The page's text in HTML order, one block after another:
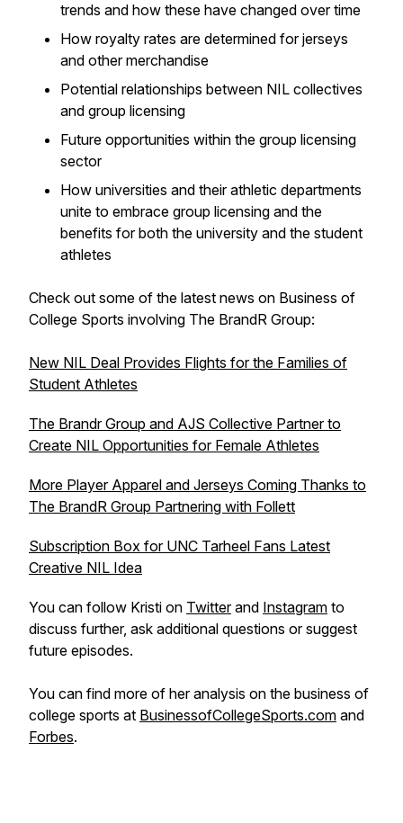
trends and how these have changed over time
How royalty rates are determined for jerseys
and other merchandise
Potential relationships between NIL collectives
and group licensing
Future opportunities within the group licensing
sector
How universities and their athletic departments
unite to embrace group licensing and the
benefits for both the university and the student
athletes
Check out some of the latest news on Business of
College Sports involving The BrandR Group:
New NIL Deal Provides Flights for the Families of
Student Athletes
The Brandr Group and AJS Collective Partner to
Create NIL Opportunities for Female Athletes
More Player Apparel and Jerseys Coming Thanks to
The BrandR Group Partnering with Follett
Subscription Box for UNC Tarheel Fans Latest
Creative NIL Idea
You can follow Kristi on Twitterand Instagram to
discuss further, ask additional questions or suggest
future episodes.
You can find more of her analysis on the business of
college sports at BusinessofCollegeSports.com and
Forbes.